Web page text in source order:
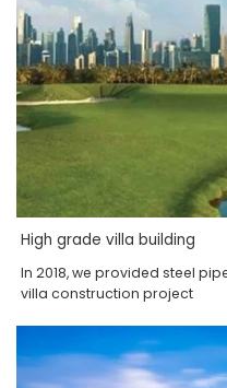
High grade villa building
In 2018, we provided steel
villa construction project